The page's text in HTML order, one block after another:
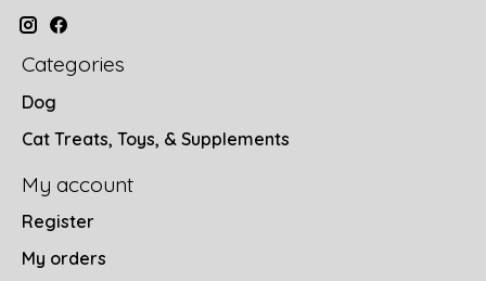
Categories
Dog
Cat Treats, Toys, & Supplements
My account
Register
My orders